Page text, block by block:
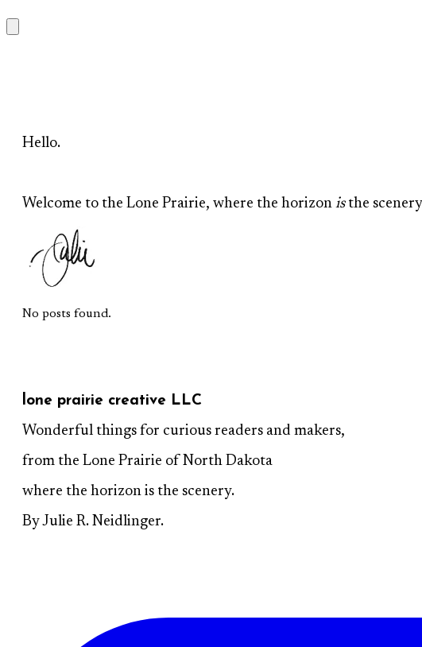
Hello.
Welcome to the Lone Prairie, where the horizon isthe
No posts found.
lone prairie creative LLC
Wonderful things for curious readers and makers,
from the Lone Prairie of North Dakota
where the horizon is the scenery.
By Julie R. Neidlinger.